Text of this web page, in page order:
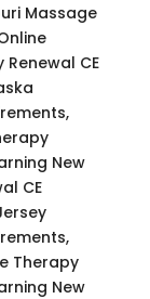
Massage
CE
New
CE
Therapy
New